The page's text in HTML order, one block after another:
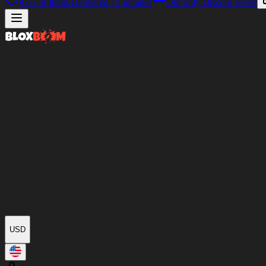
97% of Items Delivered <4 minutes Our only Discord server
USD